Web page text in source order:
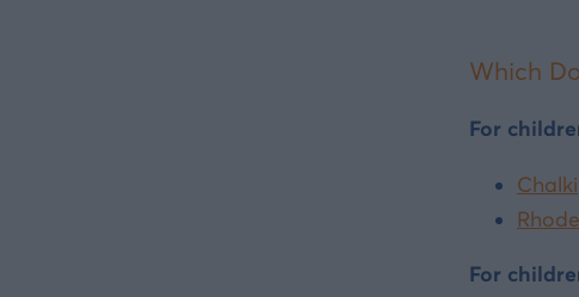
Which
For
Chalki
For